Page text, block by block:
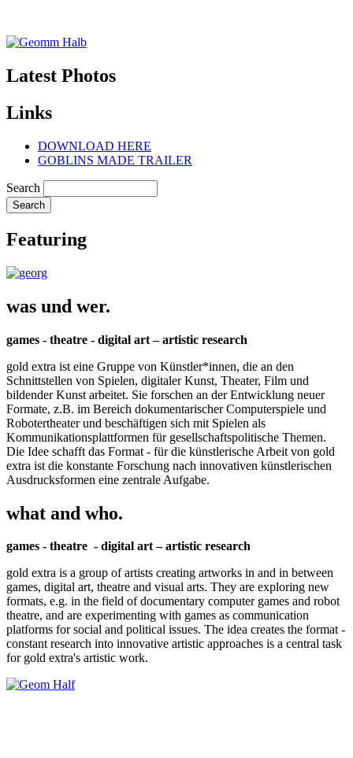
Latest Photos
Links
DOWNLOAD HERE
GOBLINS MADE TRAILER
Search
Featuring
was und wer.
games - theatre - digital art – artistic research
gold extra ist eine Gruppe von Künstler*innen, die an den
Schnittstellen von Spielen, digitaler Kunst, Theater, Film und
bildender Kunst arbeitet. Sie forschen an der Entwicklung neuer
Formate, z.B. im Bereich dokumentarischer Computerspiele und
Robotertheater und beschäftigen sich mit Spielen als
Kommunikationsplattformen für gesellschaftspolitische Themen.
Die Idee schafft das Format - für die künstlerische Arbeit von gold
extra ist die konstante Forschung nach innovativen künstlerischen
Ausdrucksformen eine zentrale Aufgabe.
what and who.
games - theatre - digital art – artistic research
gold extra is a group of artists creating artworks in and in between
games, digital art, theatre and visual arts. They are exploring new
formats, e.g. in the field of documentary computer games and robot
theatre, and are experimenting with games as communication
platforms for social and political issues. The idea creates the format -
constant research into innovative artistic approaches is a central task
for gold extra's artistic work.